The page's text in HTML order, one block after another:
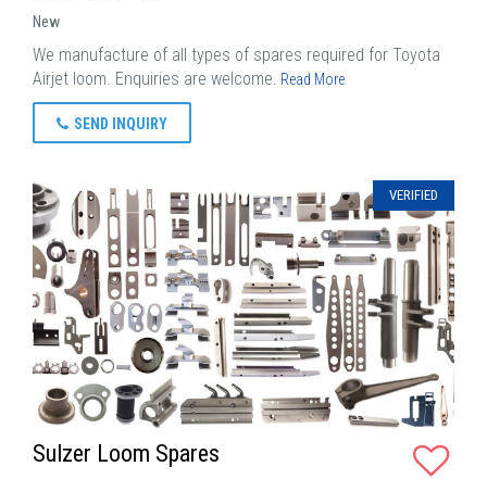
New
We manufacture of all types of spares required for Toyota
Airjet loom. Enquiries are welcome. Read More
SEND INQUIRY
VERIFIED
Sulzer Loom Spares